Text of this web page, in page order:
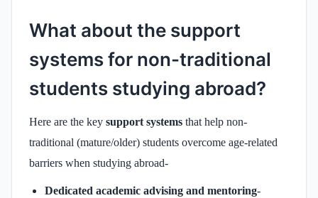
What about the support
systems for non-traditional
students studying abroad?
Here are the key support systems that help non-
traditional (mature/older) students overcome age-related
barriers when studying abroad-
Dedicated academic advising and mentoring-